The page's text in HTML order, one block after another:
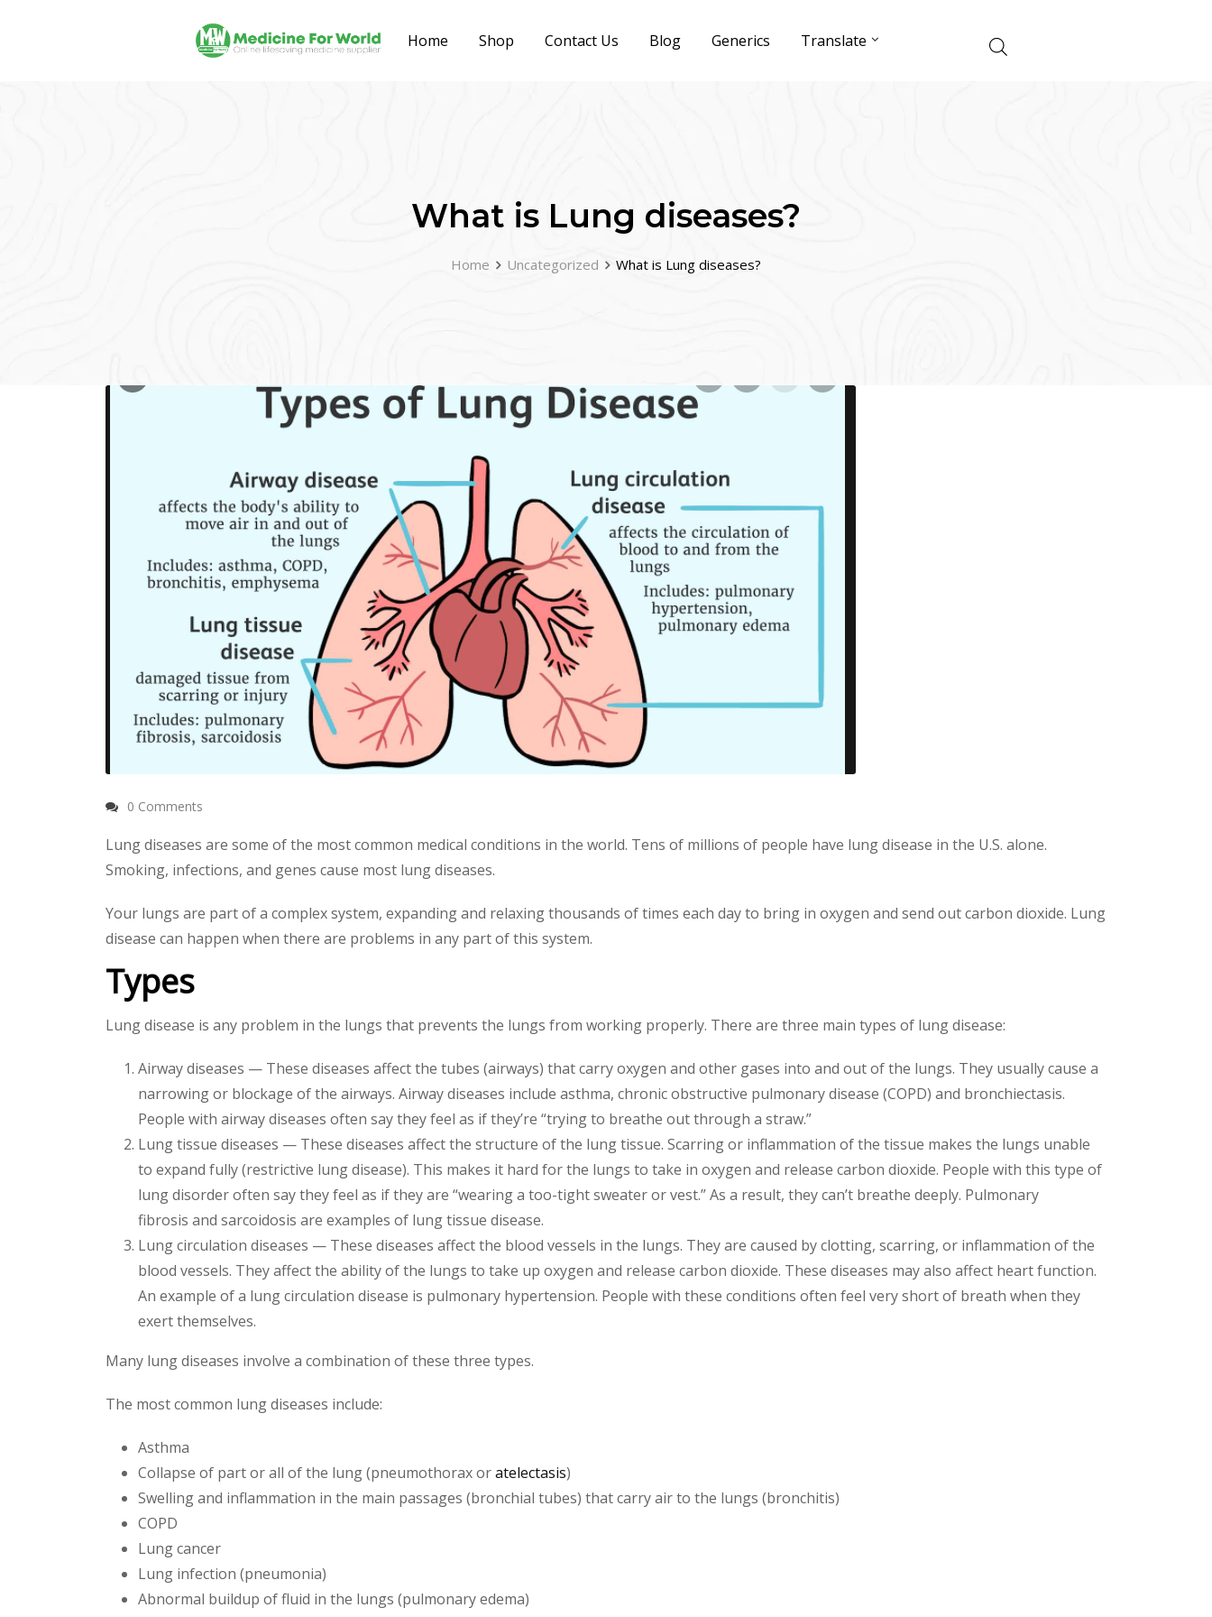
Home Shop Contact Us Blog Generics Translate
What is Lung diseases?
Home Uncategorized What is Lung diseases?
0 Comments
Lung diseases are some of the most common medical conditions in the world. Tens of millions of people have lung disease in the U.S. alone.
Smoking, infections, and genes cause most lung diseases.
Your lungs are part of a complex system, expanding and relaxing thousands of times each day to bring in oxygen and send out carbon dioxide. Lung
disease can happen when there are problems in any part of this system.
Types
Lung disease is any problem in the lungs that prevents the lungs from working properly. There are three main types of lung disease:
Airway diseases — These diseases affect the tubes (airways) that carry oxygen and other gases into and out of the lungs. They usually cause a
narrowing or blockage of the airways. Airway diseases include asthma, chronic obstructive pulmonary disease (COPD) and bronchiectasis.
People with airway diseases often say they feel as if they’re “trying to breathe out through a straw.”
Lung tissue diseases — These diseases affect the structure of the lung tissue. Scarring or inflammation of the tissue makes the lungs unable
to expand fully (restrictive lung disease). This makes it hard for the lungs to take in oxygen and release carbon dioxide. People with this type of
lung disorder often say they feel as if they are “wearing a too-tight sweater or vest.” As a result, they can’t breathe deeply. Pulmonary
fibrosis and sarcoidosis are examples of lung tissue disease.
Lung circulation diseases — These diseases affect the blood vessels in the lungs. They are caused by clotting, scarring, or inflammation of the
blood vessels. They affect the ability of the lungs to take up oxygen and release carbon dioxide. These diseases may also affect heart function.
An example of a lung circulation disease is pulmonary hypertension. People with these conditions often feel very short of breath when they
exert themselves.
Many lung diseases involve a combination of these three types.
The most common lung diseases include:
Asthma
Collapse of part or all of the lung (pneumothorax oratelectasis)
Swelling and inflammation in the main passages (bronchial tubes) that carry air to the lungs (bronchitis)
COPD
Lung cancer
Lung infection (pneumonia)
Abnormal buildup of fluid in the lungs (pulmonary edema)